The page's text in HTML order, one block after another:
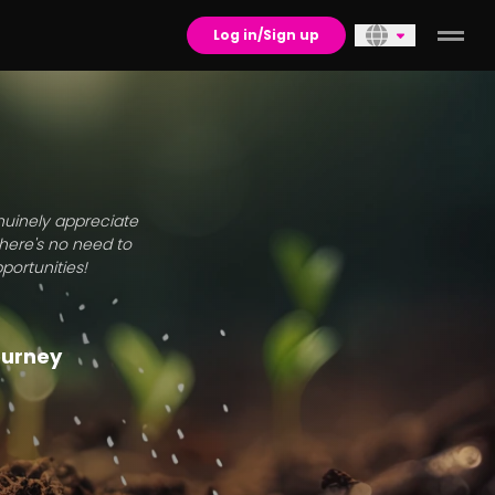
Log in/Sign up
appreciate
no need to